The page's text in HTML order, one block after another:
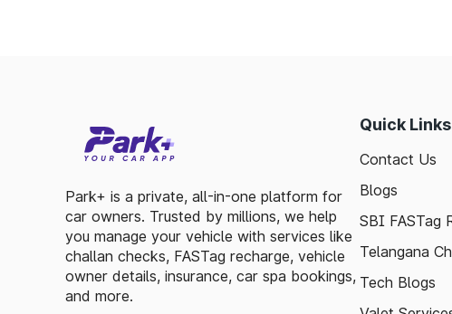
Park+ is a private, all-in-one platform for
car owners. Trusted by millions, we help
you manage your vehicle with services like
challan checks, FASTag recharge, vehicle
owner details, insurance, car spa bookings,
and more.
Quick Links
Contact Us
Blogs
SBI FASTag
Telangana
Tech Blogs